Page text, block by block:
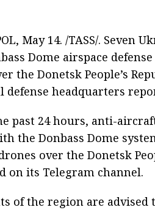
May 14. /TASS/. Seven
Dome airspace
the Donetsk People’s
defense headquarters
past 24 hours, anti-
the Donbass Dome
over the Donetsk
on its Telegram channel.
of the region are